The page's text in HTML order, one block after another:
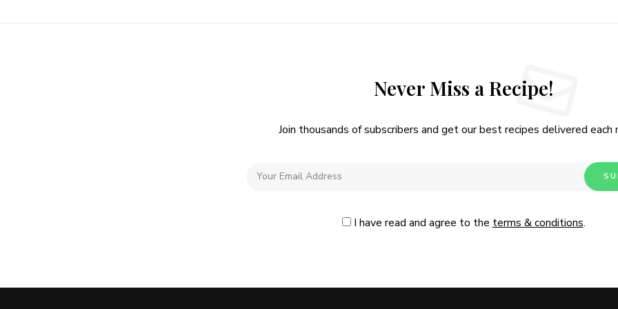
Never Miss a Recipe!
Join thousands of subscribers and get our best recipes delivered each
I have read and agree to the terms & conditions.